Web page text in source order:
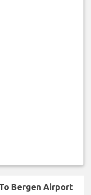
Bergen Airport